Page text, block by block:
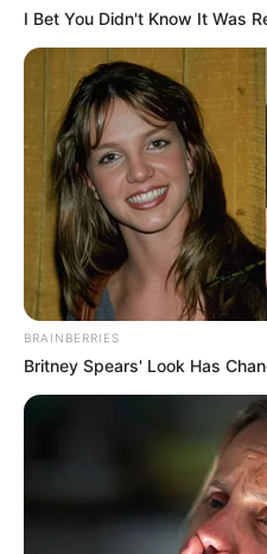
His True Colors
In Love
King of Kungfu in school
Medical Genius
My
Oops A Heaven Sent Bride
Romance Novels
Secret
Super Rich Dad
Super
The Unknown Heir
Today I
Urban Novels
SECRET IDENTITY (AMAZING
I Bet You Didn't Know It Was
BRAINBERRIES
Britney Spears' Look Has